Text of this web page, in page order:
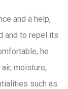
and a help,
and to repel its
he
moisture,
such as